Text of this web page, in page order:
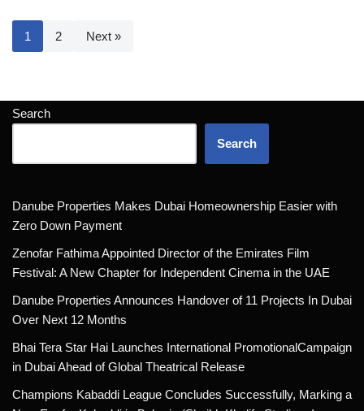
1 2 Next »
Search
Search
Danube Properties Makes Dubai Homeownership Easier with
Zero Down Payment
Zenofar Fathima Appointed Director of the Emirates Film
Festival: A New Chapter for Independent Cinema in the UAE
Danube Properties Announces Handover of 11 Projects In Dubai
Over Next 12 Months
Bhai Tera Star Hai Launches International PromotionalCampaign
in Dubai Ahead of Global Theatrical Release
Champions Kabaddi League Concludes Successfully, Marking a